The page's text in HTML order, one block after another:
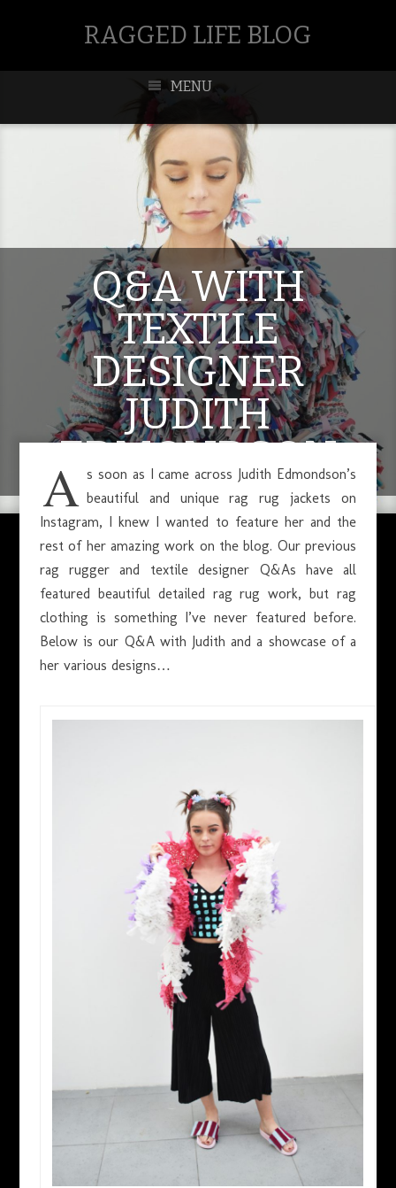
RAGGED LIFE BLOG
MENU
Q&A WITH
TEXTILE
DESIGNER
JUDITH
EDMONDSON
MAY 17, 2019
A s soon as I came across Judith Edmondson’s
beautiful and unique rag rug jackets on
Instagram, I knew I wanted to feature her and the
rest of her amazing work on the blog. Our previous
rag rugger and textile designer Q&As have all
featured beautiful detailed rag rug work, but rag
clothing is something I’ve never featured before.
Below is our Q&A with Judith and a showcase of a
her various designs…